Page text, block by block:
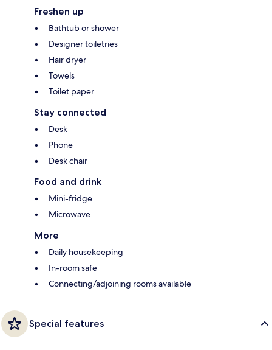
Freshen up
Bathtub or shower
Designer toiletries
Hair dryer
Towels
Toilet paper
Stay connected
Desk
Phone
Desk chair
Food and drink
Mini-fridge
Microwave
More
Daily housekeeping
In-room safe
Connecting/adjoining rooms available
Special features